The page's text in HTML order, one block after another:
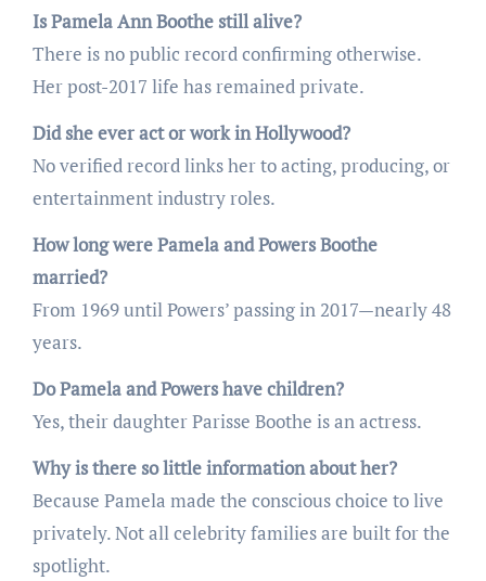
Is Pamela Ann Boothe still alive?
There is no public record confirming otherwise.
Her post-2017 life has remained private.
Did she ever act or work in Hollywood?
No verified record links her to acting, producing, or
entertainment industry roles.
How long were Pamela and Powers Boothe
married?
From 1969 until Powers’ passing in 2017—nearly 48
years.
Do Pamela and Powers have children?
Yes, their daughter Parisse Boothe is an actress.
Why is there so little information about her?
Because Pamela made the conscious choice to live
privately. Not all celebrity families are built for the
spotlight.